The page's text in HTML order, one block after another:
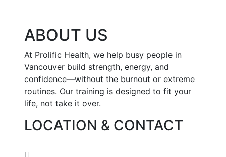
ABOUT US
At Prolific Health, we help busy people in
Vancouver build strength, energy, and
confidence—without the burnout or extreme
routines. Our training is designed to fit your
life, not take it over.
LOCATION & CONTACT